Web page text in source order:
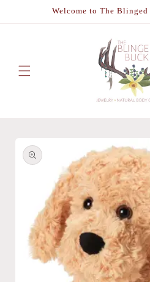
Welcome to The
product
information